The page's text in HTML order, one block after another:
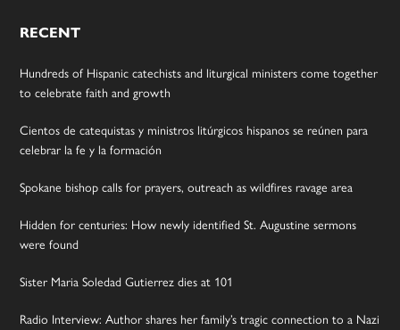
RECENT
Hundreds of Hispanic catechists and liturgical ministers come together
to celebrate faith and growth
Cientos de catequistas y ministros litúrgicos hispanos se reúnen para
celebrar la fe y la formación
Spokane bishop calls for prayers, outreach as wildfires ravage area
Hidden for centuries: How newly identified St. Augustine sermons
were found
Sister Maria Soledad Gutierrez dies at 101
Radio Interview: Author shares her family’s tragic connection to a Nazi